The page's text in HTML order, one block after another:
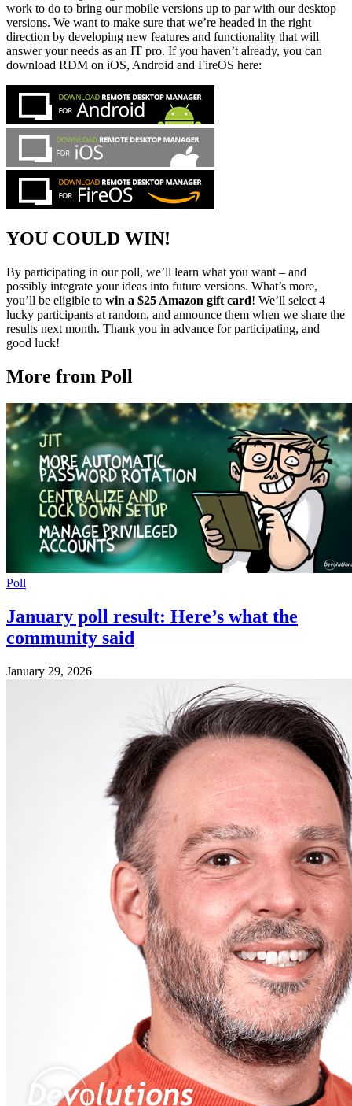
work to do to bring our mobile versions up to par with our desktop
versions. We want to make sure that we’re headed in the right
direction by developing new features and functionality that will
answer your needs as an IT pro. If you haven’t already, you can
download RDM on iOS, Android and FireOS here:
YOU COULD WIN!
By participating in our poll, we’ll learn what you want – and
possibly integrate your ideas into future versions. What’s more,
you’ll be eligible to win a $25 Amazon gift card! We’ll select 4
lucky participants at random, and announce them when we share the
results next month. Thank you in advance for participating, and
good luck!
More from Poll
Poll
January poll result: Here’s what the
community said
January 29, 2026